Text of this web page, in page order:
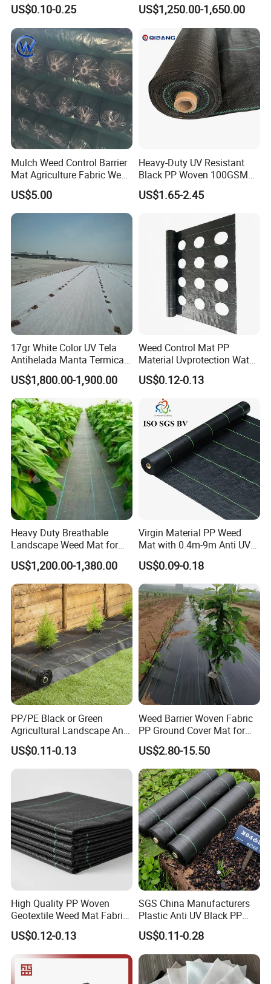
Non woven anti weed mats are high-quality, long-lived
These high-quality weed barrier mats are very suitable
for suppressing weeds in gardens, outdoor rows, raised
beds, greenhouses, orchards and nurseries. Cut the
fabric with scissors to fit your garden, edge, terrace,
driveway, artificial grass, vegetable plot, flower bed,
gravel walkway, playground, greenhouse.
Landscape/Garden/Agricult
ure
US$0.10-0.25 US$1,250.00-1,650.00
Mulch Weed Control Barrier
Mat Agriculture Fabric Weed
Control Mesh
US$5.00
Heavy-Duty UV Resistant
Black PP Woven 100GSM
Landscape Fabric Weed
Control Barrier Mat for
Agriculture Greenhouse
Vegetable Garden Nursery
Ground Cover
US$1.65-2.45
17gr White Color UV Tela
Antihelada Manta Termica
Frost Cover
US$1,800.00-1,900.00
Weed Control Mat PP
Material Uvprotection Water
Permeable Custom Cut
Service Available
Landscape Fabric Ground
Cover
US$0.12-0.13
Heavy Duty Breathable
Landscape Weed Mat for
Corn Row
US$1,200.00-1,380.00
Virgin Material PP Weed
Mat with 0.4m-9m Anti UV
PE Weed Barrier
US$0.09-0.18
PP/PE Black or Green
Agricultural Landscape Anti
Grass Ground Cover Weed
Mat
US$0.11-0.13
Weed Barrier Woven Fabric
PP Ground Cover Mat for
Vegetable Garden
US$2.80-15.50
High Quality PP Woven
Geotextile Weed Mat Fabric
Water Permeable High
Tensile Strength Tear
Resistance Cutting Service
Available
US$0.12-0.13
SGS China Manufacturers
Plastic Anti UV Black PP
Woven Heavy Duty
Geotextile Agriculture
Ground Cover Garden
Landscape Block Barrier
Fabric Weed Control Mat
US$0.11-0.28